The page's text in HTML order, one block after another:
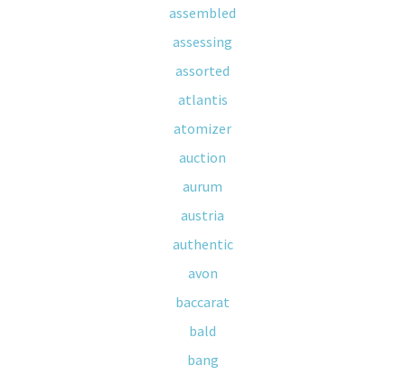
assembled
assessing
assorted
atlantis
atomizer
auction
aurum
austria
authentic
avon
baccarat
bald
bang